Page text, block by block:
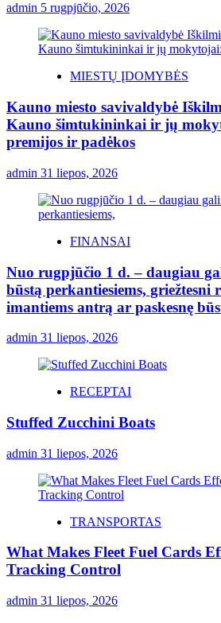
admin 5 rugpjūčio, 2026
MIESTŲ ĮDOMYBĖS
Kauno miesto savivaldybė
Kauno šimtukininkai ir jų
premijos ir padėkos
admin 31 liepos, 2026
FINANSAI
Nuo rugpjūčio 1 d. – daugiau
būstą perkantiesiems, griežtesni
imantiems antrą ar paskesnę
admin 31 liepos, 2026
RECEPTAI
Stuffed Zucchini Boats
admin 31 liepos, 2026
TRANSPORTAS
What Makes Fleet Fuel Cards
Tracking Control
admin 31 liepos, 2026